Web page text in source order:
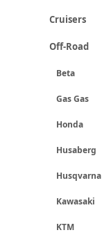
Cruisers
Off-Road
Beta
Gas Gas
Honda
Husaberg
Husqvarna
Kawasaki
KTM